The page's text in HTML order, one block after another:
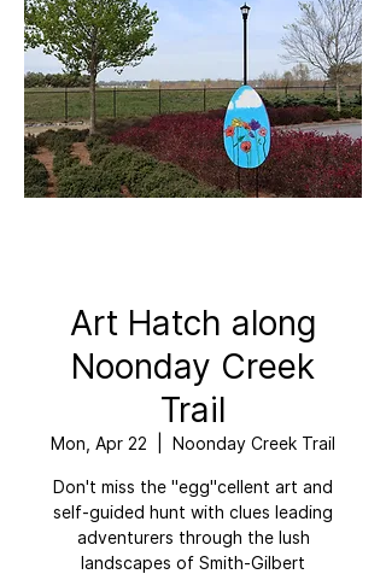
Art Hatch along
Noonday Creek
Trail
Mon, Apr 22 Noonday Creek Trail
Don't miss the "egg"cellent art and
self-guided hunt with clues leading
adventurers through the lush
landscapes of Smith-Gilbert